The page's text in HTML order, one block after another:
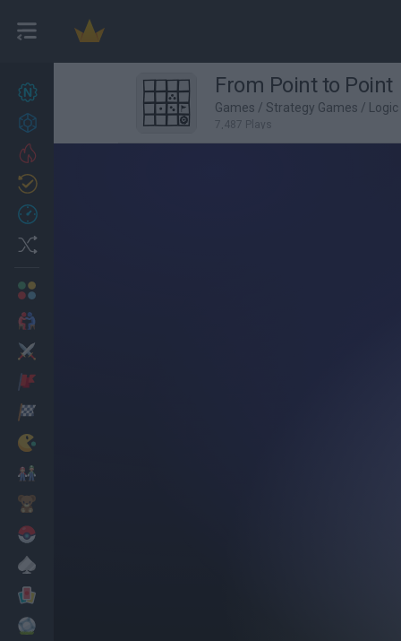
27 From Point to Point
Games / Strategy Games /
7,487 Plays